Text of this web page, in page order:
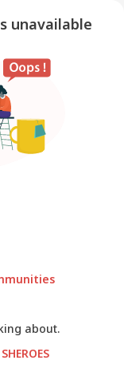
unavailable
about.
SHEROES